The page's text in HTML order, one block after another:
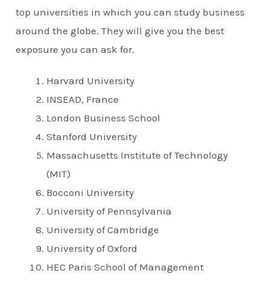
top universities in which you can study business
around the globe. They will give you the best
exposure you can ask for.
Harvard University
INSEAD, France
London Business School
Stanford University
Massachusetts Institute of Technology
(MIT)
Bocconi University
University of Pennsylvania
University of Cambridge
University of Oxford
HEC Paris School of Management